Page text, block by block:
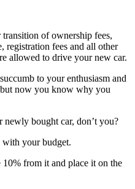
of ownership fees,
registration fees and all other
allowed to drive your new car.
to your enthusiasm and
but now you know why you
bought car, don’t you?
with your budget.
from it and place it on the